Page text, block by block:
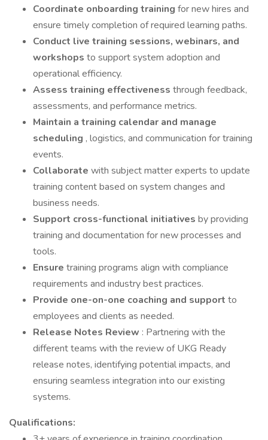
Coordinate onboarding training for new hires and
ensure timely completion of required learning paths.
Conduct live training sessions, webinars, and
workshops to support system adoption and
operational efficiency.
Assess training effectiveness through feedback,
assessments, and performance metrics.
Maintain a training calendar and manage
scheduling , logistics, and communication for training
events.
Collaborate with subject matter experts to update
training content based on system changes and
business needs.
Support cross-functional initiatives by providing
training and documentation for new processes and
tools.
Ensure training programs align with compliance
requirements and industry best practices.
Provide one-on-one coaching and support to
employees and clients as needed.
Release Notes Review : Partnering with the
different teams with the review of UKG Ready
release notes, identifying potential impacts, and
ensuring seamless integration into our existing
systems.
Qualifications: